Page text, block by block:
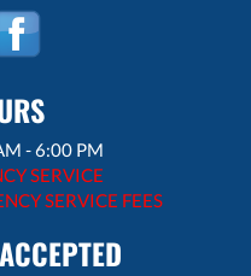
- 6:00 PM
SERVICE
SERVICE FEES